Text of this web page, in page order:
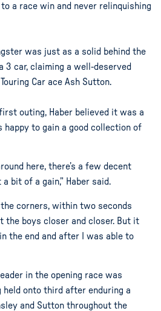
a race win and never relinquishing
was just as a solid behind the
3 car, claiming a well-deserved
Car ace Ash Sutton.
outing, Haber believed it was a
to gain a good collection of
here, there’s a few decent
bit of a gain,” Haber said.
corners, within two seconds
the boys closer and closer. But it
the end and after I was able to
in the opening race was
held onto third after enduring a
and Sutton throughout the